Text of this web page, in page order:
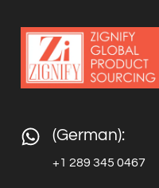
(German):
+1 289 345 0467